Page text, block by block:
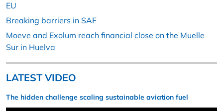
EU
Breaking barriers in SAF
Moeve and Exolum reach financial close on the Muelle
Sur in Huelva
LATEST VIDEO
The hidden challenge scaling sustainable aviation fuel